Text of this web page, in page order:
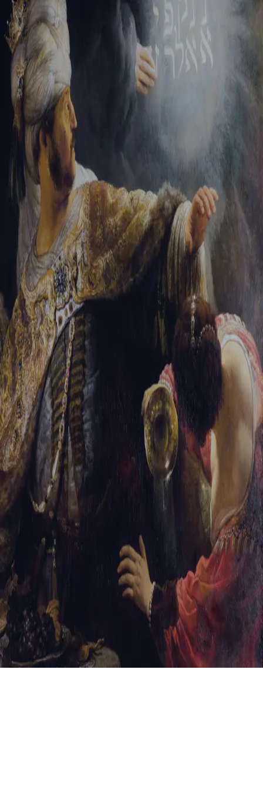
Tikvah Ideas All-Access
Create your account
First Name
Last Name
Email Address
Password
Create your account
Already have an account? Sign In